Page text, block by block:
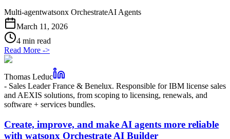
Multi-agentwatsonx OrchestrateAI Agents
March 11, 2026
4 min read
Read More ->
Thomas Leduc
- Sales Leader France & Benelux. Responsible for IBM license sales
and AEXIS solutions, from scoping to licensing, renewals, and
software + services bundles.
Create, improve, and make AI agents more reliable
with watsonx Orchestrate AI Builder